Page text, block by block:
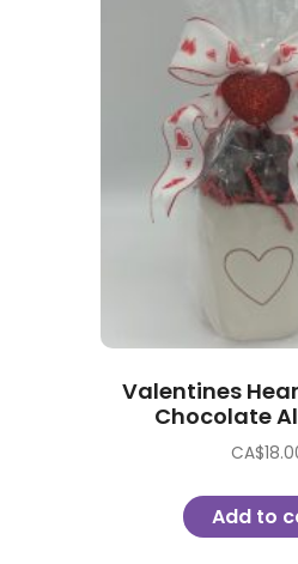
Valentines
Chocolate
CA$
Add to